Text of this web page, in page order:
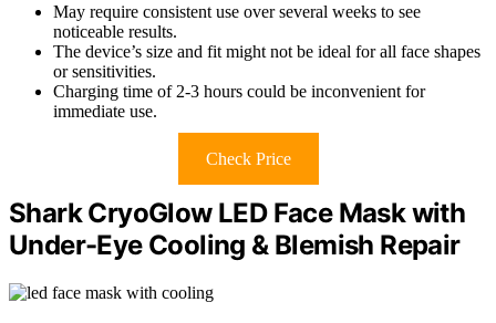
May require consistent use over several weeks to see
noticeable results.
The device’s size and fit might not be ideal for all face shapes
or sensitivities.
Charging time of 2-3 hours could be inconvenient for
immediate use.
Check Price
Shark CryoGlow LED Face Mask with
Under-Eye Cooling & Blemish Repair